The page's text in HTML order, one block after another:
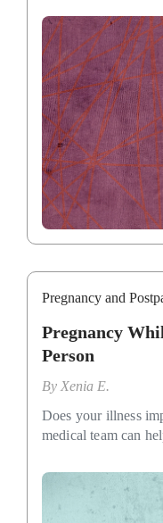
Pregnancy and
Pregnancy
Person
By Xenia E.
Does your illness
medical team can